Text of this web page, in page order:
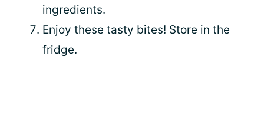
ingredients.
Enjoy these tasty bites! Store in the
fridge.